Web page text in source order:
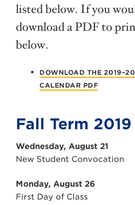
listed below. If you
download a PDF to
below.
DOWNLOAD THE
CALENDAR PDF
Fall Term 2019
Wednesday, August 21
New Student Convocation
Monday, August 26
First Day of Class